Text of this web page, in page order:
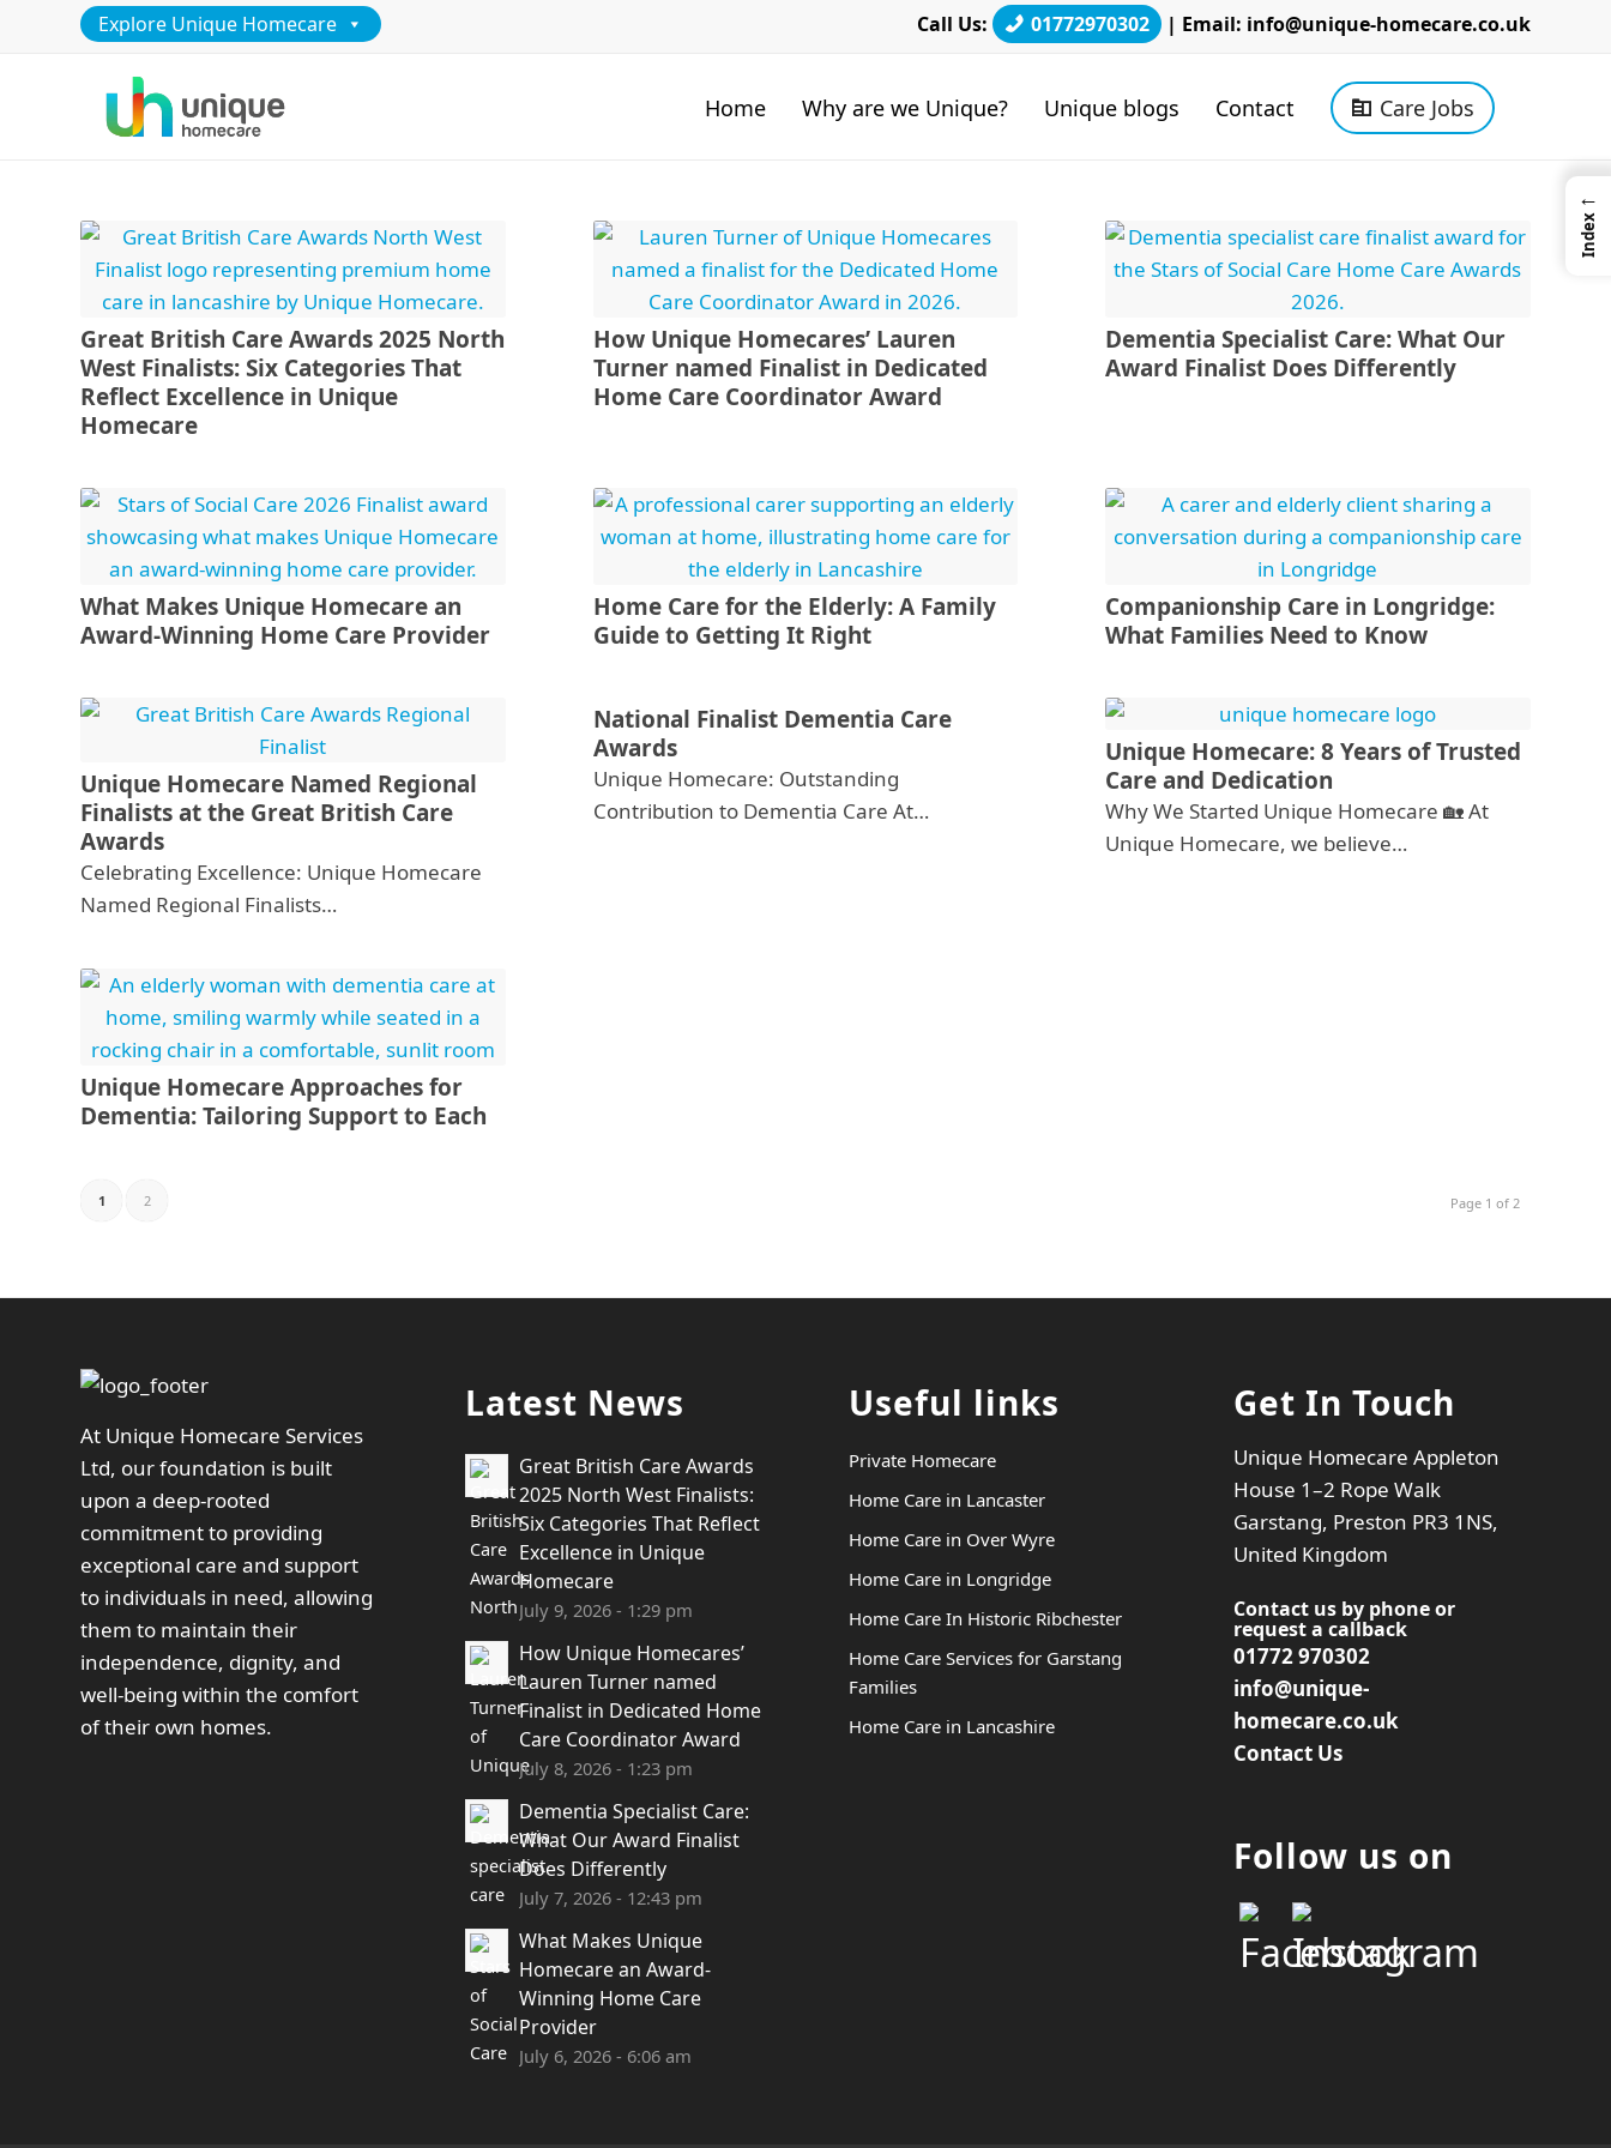
Explore Unique Homecare Call Us: 01772970302 | Email: info@unique-homecare.co.uk
Home Why are we Unique? Unique blogs Contact Care Jobs
Great British Care Awards 2025 North
West Finalists: Six Categories That
Reflect Excellence in Unique
Homecare
How Unique Homecares’ Lauren
Turner named Finalist in Dedicated
Home Care Coordinator Award
Dementia Specialist Care: What Our
Award Finalist Does Differently
What Makes Unique Homecare an
Award-Winning Home Care Provider
Home Care for the Elderly: A Family
Guide to Getting It Right
Companionship Care in Longridge:
What Families Need to Know
Unique Homecare Named Regional
Finalists at the Great British Care
Awards
Celebrating Excellence: Unique Homecare
Named Regional Finalists…
National Finalist Dementia Care
Awards
Unique Homecare: Outstanding
Contribution to Dementia Care At…
Unique Homecare: 8 Years of Trusted
Care and Dedication
Why We Started Unique Homecare 🏡 At
Unique Homecare, we believe…
Unique Homecare Approaches for
Dementia: Tailoring Support to Each
Page 1 of 2
1 2
At Unique Homecare Services
Ltd, our foundation is built
upon a deep-rooted
commitment to providing
exceptional care and support
to individuals in need, allowing
them to maintain their
independence, dignity, and
well-being within the comfort
of their own homes.
Latest News
Great British Care Awards
2025 North West Finalists:
Six Categories That Reflect
Excellence in Unique
Homecare
July 9, 2026 - 1:29 pm
How Unique Homecares’
Lauren Turner named
Finalist in Dedicated Home
Care Coordinator Award
July 8, 2026 - 1:23 pm
Dementia Specialist Care:
What Our Award Finalist
Does Differently
July 7, 2026 - 12:43 pm
What Makes Unique
Homecare an Award-
Winning Home Care
Provider
July 6, 2026 - 6:06 am
Useful links
Private Homecare
Home Care in Lancaster
Home Care in Over Wyre
Home Care in Longridge
Home Care In Historic Ribchester
Home Care Services for Garstang
Families
Home Care in Lancashire
Get In Touch
Unique Homecare Appleton
House 1–2 Rope Walk
Garstang, Preston PR3 1NS,
United Kingdom
Contact us by phone or
request a callback
01772 970302
info@unique-
homecare.co.uk
Contact Us
Follow us on
←
Index